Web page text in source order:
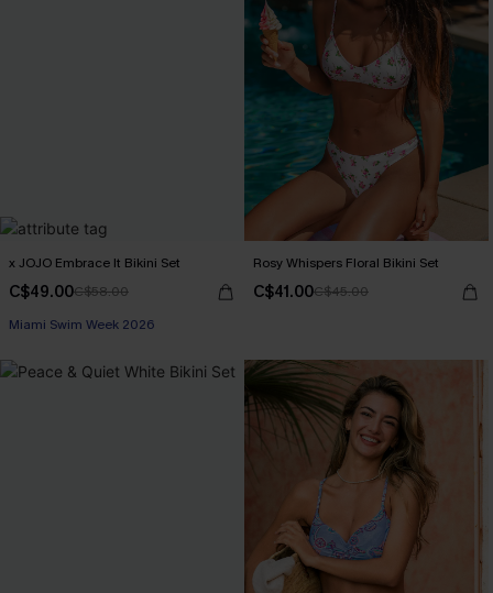
x JOJO Embrace It Bikini Set
C$49.00C$58.00
Miami Swim Week 2026
Rosy Whispers Floral Bikini Set
C$41.00C$45.00